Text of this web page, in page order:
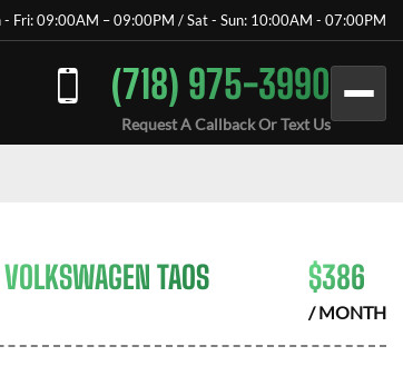
- Fri: 09:00AM – 09:00PM / Sat - Sun: 10:00AM - 07:00PM
(718) 975-3990
Request A Callback Or Text Us
TAOS $386
/ MONTH